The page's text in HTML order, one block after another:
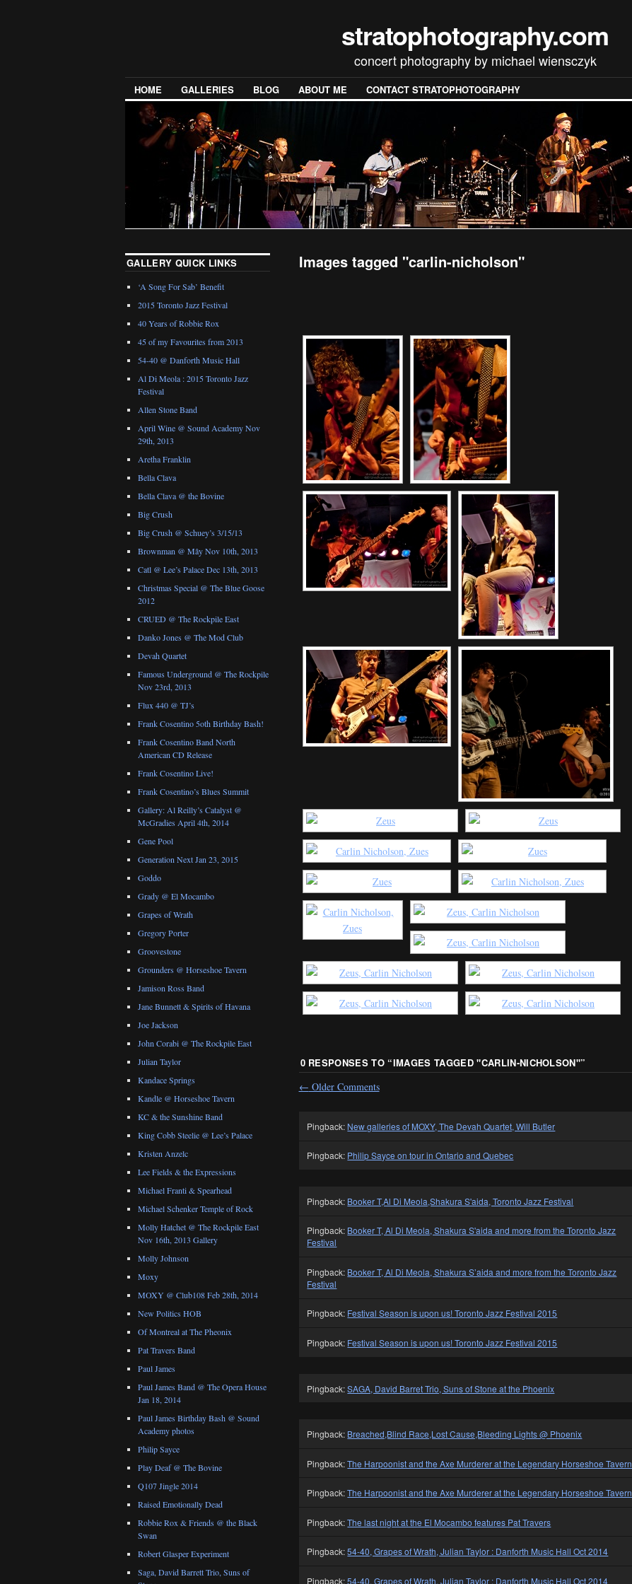
stratophotography.com
concert photography by michael wiensczyk
HOME GALLERIES BLOG ABOUT ME CONTACT STRATOPHOTOGRAPHY
Images tagged "carlin-nicholson"
0 RESPONSES TO “IMAGES TAGGED "CARLIN-NICHOLSON"”
← Older Comments
Pingback: New galleries of MOXY, The Devah Quartet, Will Butler
Pingback: Philip Sayce on tour in Ontario and Quebec
Pingback: Booker T,Al Di Meola,Shakura S'aida, Toronto Jazz Festival
Pingback: Booker T, Al Di Meola, Shakura S'aida and more from the Toronto Jazz
Festival
Pingback: Booker T, Al Di Meola, Shakura S’aida and more from the Toronto Jazz
Festival
Pingback: Festival Season is upon us! Toronto Jazz Festival 2015
Pingback: Festival Season is upon us! Toronto Jazz Festival 2015
Pingback:SAGA, David Barret Trio, Suns of Stone at the Phoenix
Pingback: Breached,Blind Race,Lost Cause,Bleeding Lights @ Phoenix
Pingback:The Harpoonist and the Axe Murderer at the Legendary Horseshoe Tavern
Pingback:The Harpoonist and the Axe Murderer at the Legendary Horseshoe Tavern
Pingback:The last night at the El Mocambo features Pat Travers
Pingback:54-40, Grapes of Wrath, Julian Taylor : Danforth Music Hall Oct 2014
Pingback:54-40, Grapes of Wrath, Julian Taylor : Danforth Music Hall Oct 2014
GALLERY QUICK LINKS
‘A Song For Sab’ Benefit
2015 Toronto Jazz Festival
40 Years of Robbie Rox
45 of my Favourites from 2013
54-40 @ Danforth Music Hall
Al Di Meola : 2015 Toronto Jazz
Festival
Allen Stone Band
April Wine @ Sound Academy Nov
29th, 2013
Aretha Franklin
Bella Clava
Bella Clava @ the Bovine
Big Crush
Big Crush @ Schuey’s 3/15/13
Brownman @ Mây Nov 10th, 2013
Catl @ Lee’s Palace Dec 13th, 2013
Christmas Special @ The Blue Goose
2012
CRUED @ The Rockpile East
Danko Jones @ The Mod Club
Devah Quartet
Famous Underground @ The Rockpile
Nov 23rd, 2013
Flux 440 @ TJ’s
Frank Cosentino 5oth Birthday Bash!
Frank Cosentino Band North
American CD Release
Frank Cosentino Live!
Frank Cosentino’s Blues Summit
Gallery: Al Reilly’s Catalyst @
McGradies April 4th, 2014
Gene Pool
Generation Next Jan 23, 2015
Goddo
Grady @ El Mocambo
Grapes of Wrath
Gregory Porter
Groovestone
Grounders @ Horseshoe Tavern
Jamison Ross Band
Jane Bunnett & Spirits of Havana
Joe Jackson
John Corabi @ The Rockpile East
Julian Taylor
Kandace Springs
Kandle @ Horseshoe Tavern
KC & the Sunshine Band
King Cobb Steelie @ Lee’s Palace
Kristen Anzelc
Lee Fields & the Expressions
Michael Franti & Spearhead
Michael Schenker Temple of Rock
Molly Hatchet @ The Rockpile East
Nov 16th, 2013 Gallery
Molly Johnson
Moxy
MOXY @ Club108 Feb 28th, 2014
New Politics HOB
Of Montreal at The Pheonix
Pat Travers Band
Paul James
Paul James Band @ The Opera House
Jan 18, 2014
Paul James Birthday Bash @ Sound
Academy photos
Philip Sayce
Play Deaf @ The Bovine
Q107 Jingle 2014
Raised Emotionally Dead
Robbie Rox & Friends @ the Black
Swan
Robert Glasper Experiment
Saga, David Barrett Trio, Suns of